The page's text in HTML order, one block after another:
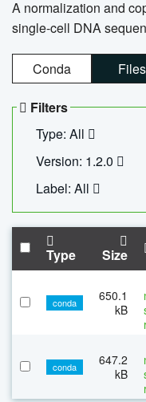
A normalization and
single-cell DNA
Conda Files
Filters
Type: All
Version: 1.2.0
Label: All
Type Size
conda
650.1
kB
conda
647.2
kB